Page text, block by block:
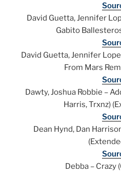
David Guetta, Jennifer
Gabito
David Guetta, Jennifer
From Mars
Dawty, Joshua Robbie –
Harris, Trxnz)
Dean Hynd, Dan
Debba – Crazy